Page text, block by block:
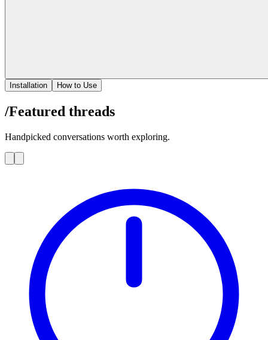
Installation How to Use
/Featured threads
Handpicked conversations worth exploring.